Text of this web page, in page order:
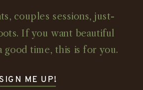
ME UP!
couples sessions, just-
If you want beautiful
good time, this is for you.